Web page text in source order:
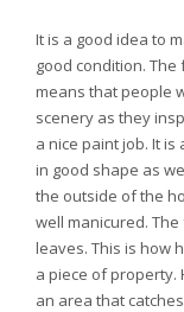
It is a good idea to
good condition.
means that people
scenery as they
a nice paint job. It
in good shape as
the outside of the
well manicured.
leaves. This is how
a piece of property.
an area that